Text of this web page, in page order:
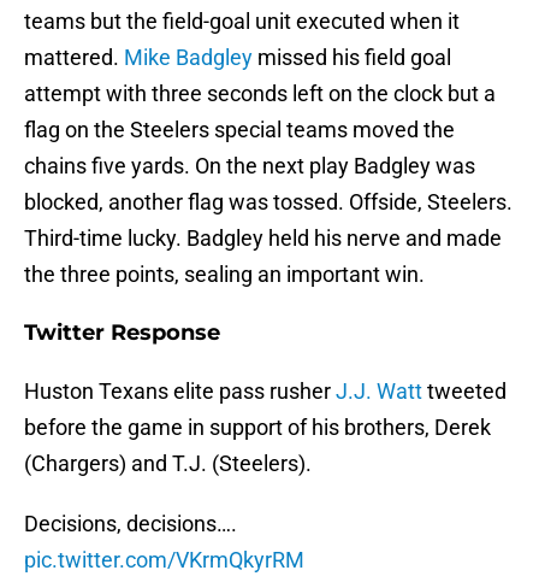
teams but the field-goal unit executed when it
mattered. Mike Badgley missed his field goal
attempt with three seconds left on the clock but a
flag on the Steelers special teams moved the
chains five yards. On the next play Badgley was
blocked, another flag was tossed. Offside, Steelers.
Third-time lucky. Badgley held his nerve and made
the three points, sealing an important win.
Twitter Response
Huston Texans elite pass rusherJ.J. Watttweeted
before the game in support of his brothers, Derek
(Chargers) and T.J. (Steelers).
Decisions, decisions….
pic.twitter.com/VKrmQkyrRM